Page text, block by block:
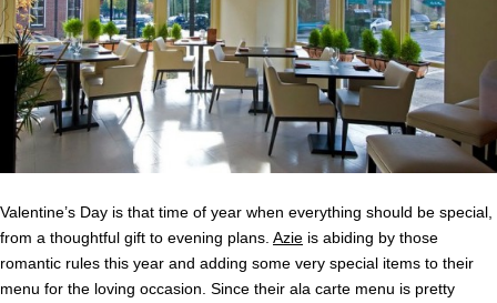
Valentine’s Day is that time of year when everything should be special,
from a thoughtful gift to evening plans. Azie is abiding by those
romantic rules this year and adding some very special items to their
menu for the loving occasion. Since their ala carte menu is pretty